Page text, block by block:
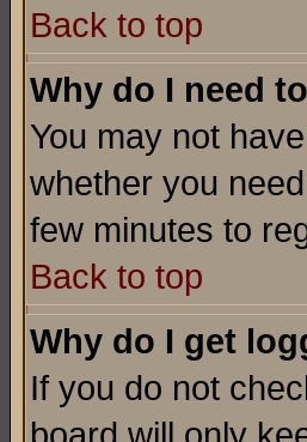
Back to top
Why do I need
You may not
whether you
few minutes to
Back to top
Why do I get
If you do not